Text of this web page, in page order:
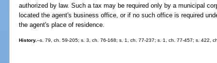
authorized by law. Such a tax may be required only by a municipal
located the agent's business office, or if no such office is required
the agent's place of residence.
History.--s. 79, ch. 59-205; s. 3, ch. 76-168; s. 1, ch. 77-237; s. 1, ch. 77-457; s. 422,